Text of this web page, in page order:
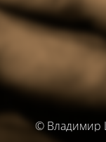
© Владимир